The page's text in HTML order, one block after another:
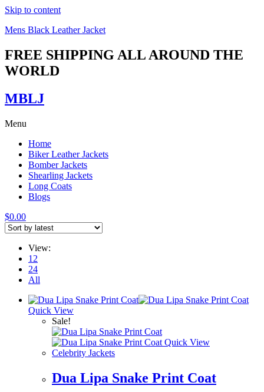
Skip to content
Mens Black Leather Jacket
FREE SHIPPING ALL AROUND THE
WORLD
MBLJ
Menu
Home
Biker Leather Jackets
Bomber Jackets
Shearling Jackets
Long Coats
Blogs
$0.00
View:
12
24
All
Quick View
Sale!
Quick View
Celebrity Jackets
Dua Lipa Snake Print Coat